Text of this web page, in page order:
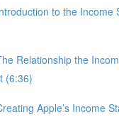
to the Income
Relationship the
(6:36)
Apple’s Income